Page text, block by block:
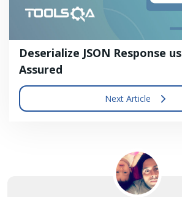
Deserialize JSON Response
Assured
Next Article